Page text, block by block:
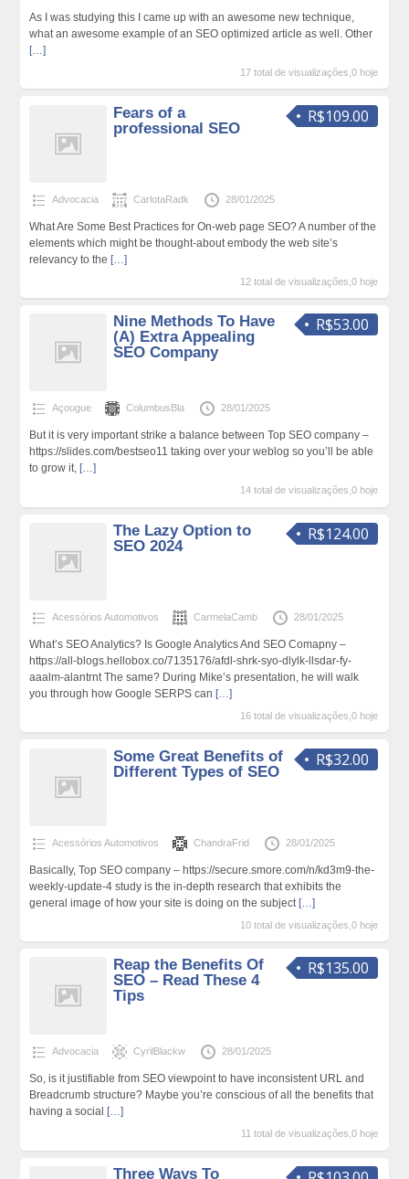
As I was studying this I came up with an awesome new technique,
what an awesome example of an SEO optimized article as well. Other
[…]
17 total de visualizações,0 hoje
R$109.00
Fears of a
professional SEO
Advocacia CarlotaRadk 28/01/2025
What Are Some Best Practices for On-web page SEO? A number of the
elements which might be thought-about embody the web site’s
relevancy to the […]
12 total de visualizações,0 hoje
R$53.00
Nine Methods To Have
(A) Extra Appealing
SEO Company
Açougue ColumbusBla 28/01/2025
But it is very important strike a balance between Top SEO company –
https://slides.com/bestseo11 taking over your weblog so you’ll be able
to grow it, […]
14 total de visualizações,0 hoje
R$124.00
The Lazy Option to
SEO 2024
Acessórios Automotivos CarmelaCamb 28/01/2025
What’s SEO Analytics? Is Google Analytics And SEO Comapny –
https://all-blogs.hellobox.co/7135176/afdl-shrk-syo-dlylk-llsdar-fy-
aaalm-alantrnt The same? During Mike’s presentation, he will walk
you through how Google SERPS can […]
16 total de visualizações,0 hoje
R$32.00
Some Great Benefits of
Different Types of SEO
Acessórios Automotivos ChandraFrid 28/01/2025
Basically, Top SEO company – https://secure.smore.com/n/kd3m9-the-
weekly-update-4 study is the in-depth research that exhibits the
general image of how your site is doing on the subject […]
10 total de visualizações,0 hoje
R$135.00
Reap the Benefits Of
SEO – Read These 4
Tips
Advocacia CyrilBlackw 28/01/2025
So, is it justifiable from SEO viewpoint to have inconsistent URL and
Breadcrumb structure? Maybe you’re conscious of all the benefits that
having a social […]
11 total de visualizações,0 hoje
Three Ways To